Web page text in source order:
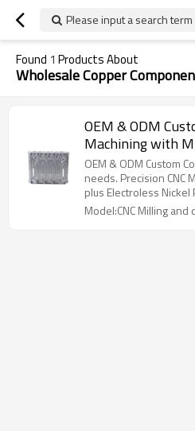
Please input a search term
Found 1 Products About
Wholesale Copper
OEM & ODM
Machining with
Electroless
Treatment for
Wholesale
OEM & ODM Custom
needs. Precision CNC
plus Electroless
Model:CNC Milling and